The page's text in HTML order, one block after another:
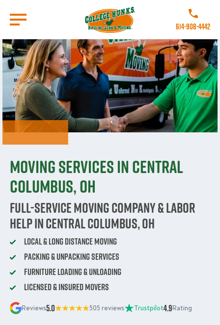
main
content
Call College
614-908-4442
Moving Services in Central
Columbus, OH
Full-Service Moving Company & Labor
Help in Central Columbus, OH
Local & Long Distance Moving
Packing & Unpacking Services
Furniture Loading & Unloading
Licensed & Insured Movers
Reviews5.0 505 reviews Trustpilot4.9Rating